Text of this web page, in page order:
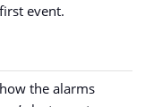
event.
the alarms